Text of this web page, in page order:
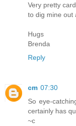
Very pretty
to dig mine out
Hugs
Brenda
Reply
cm 07:30
So eye-
certainly has
~c